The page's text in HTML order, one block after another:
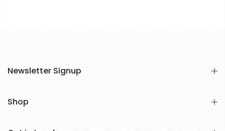
Newsletter Signup
Shop